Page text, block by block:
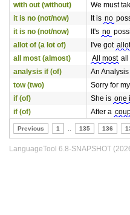
with out (without)
We must
it is no (not/now)
It is no
it is no (not/now)
It's no
allot of (a lot of)
I've got
all most (almost)
All most all
analysis if (of)
An Analysis
tow (two)
Sorry for my
if (of)
She is one
if (of)
After a
Previous 1 135 136
LanguageTool 6.8-SNAPSHOT